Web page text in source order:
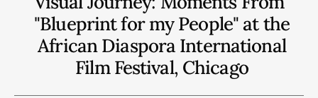
"Blueprint for my People" at the
African Diaspora International
Film Festival, Chicago